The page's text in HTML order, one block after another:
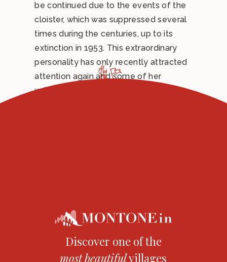
be continued due to the events of the
cloister, which was suppressed several
times during the centuries, up to its
extinction in 1953. This extraordinary
personality has only recently attracted
attention again and some of her
writings have been finally published.
Discover one of the
mostbeautifulvillages